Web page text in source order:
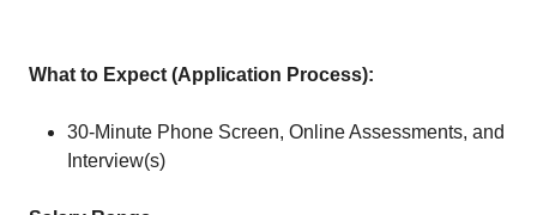
What to Expect (Application Process):
30-Minute Phone Screen, Online Assessments, and
Interview(s)